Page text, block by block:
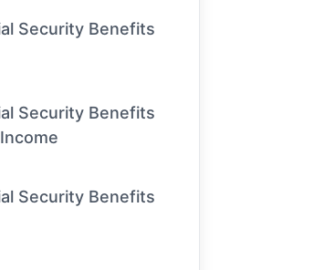
Security Benefits
Security Benefits
Security Benefits